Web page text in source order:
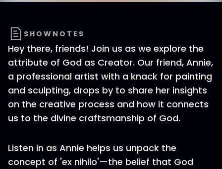
SHOWNOTES
Hey there, friends! Join us as we explore the
attribute of God as Creator. Our friend, Annie,
a professional artist with a knack for painting
and sculpting, drops by to share her insights
on the creative process and how it connects
us to the divine craftsmanship of God.
Listen in as Annie helps us unpack the
concept of 'ex nihilo'—the belief that God